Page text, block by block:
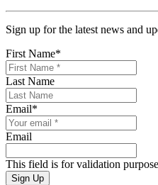
Sign up for the latest news and
First Name*
Last Name
Email*
Email
This field is for validation
Sign Up